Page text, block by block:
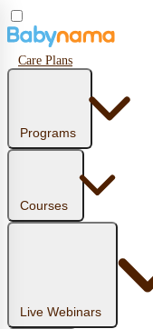
Care Plans
Programs
Courses
Live Webinars